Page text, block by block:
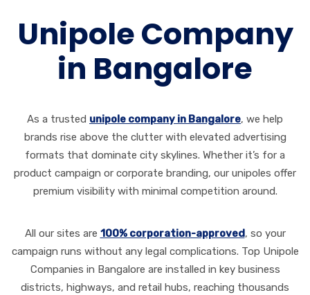
Unipole Company
in Bangalore
As a trusted unipole company in Bangalore, we help
brands rise above the clutter with elevated advertising
formats that dominate city skylines. Whether it’s for a
product campaign or corporate branding, our unipoles offer
premium visibility with minimal competition around.
All our sites are 100% corporation-approved, so your
campaign runs without any legal complications. Top Unipole
Companies in Bangalore are installed in key business
districts, highways, and retail hubs, reaching thousands